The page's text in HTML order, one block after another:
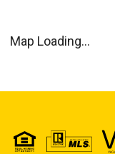
Map Loading...